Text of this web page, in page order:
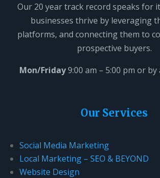
s
i
l
k
.
Our 20 year track record speaks for
businesses thrive by leveraging
platforms, and connecting them to
prospective buyers.
Mon/Friday9:00 am – 5:00 pm or
Our Services
Social Media Marketing
Local Marketing – SEO & BEYOND
Website Design